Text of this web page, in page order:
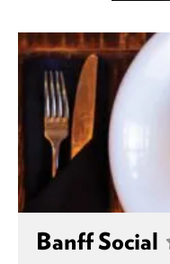
Banff Social